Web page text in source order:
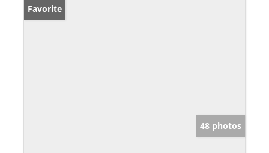
Favorite
48 photos